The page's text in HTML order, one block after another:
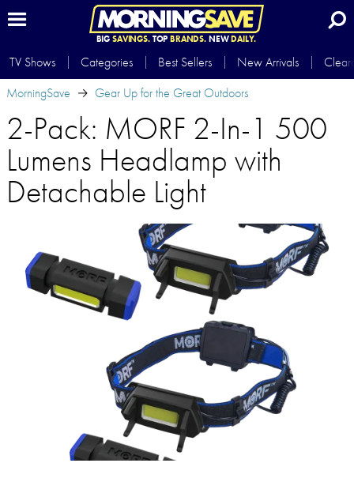
BIG SAVINGS.TOP BRANDS.NEWDAILY.
TV Shows Categories Best Sellers New Arrivals
MorningSave
Gear Up for the Great Outdoors
2-Pack: MORF 2-In-1 500
Lumens Headlamp with
Detachable Light